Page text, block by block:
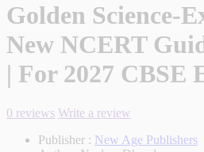
Golden Science-
New NCERT
| For 2027 CBSE
0 reviews Write a review
Publisher : New Age Publishers